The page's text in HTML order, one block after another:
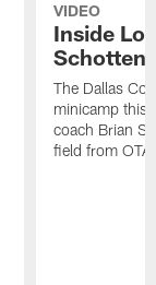
VIDEO
Inside
The Dallas
minicamp this
coach Brian
field from